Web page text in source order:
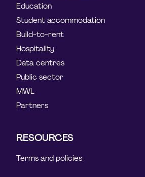
Education
Student accommodation
Build-to-rent
Hospitality
Data centres
Public sector
MWL
Partners
RESOURCES
Terms and policies